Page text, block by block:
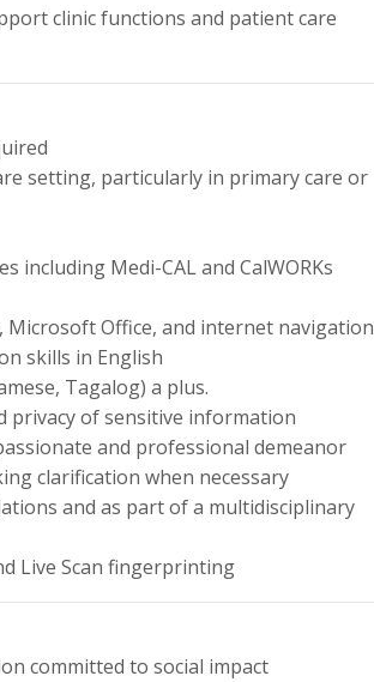
clinic functions and patient care
setting, particularly in primary care or
including Medi-CAL and CalWORKs
Office, and internet navigation
skills in English
Tagalog) a plus.
privacy of sensitive information
and professional demeanor
clarification when necessary
and as part of a multidisciplinary
Live Scan fingerprinting
committed to social impact